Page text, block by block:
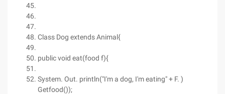
Class Dog extends Animal{
public void eat(food f){
System. Out. println("I'm a dog, I'm eating" + F. )
Getfood());